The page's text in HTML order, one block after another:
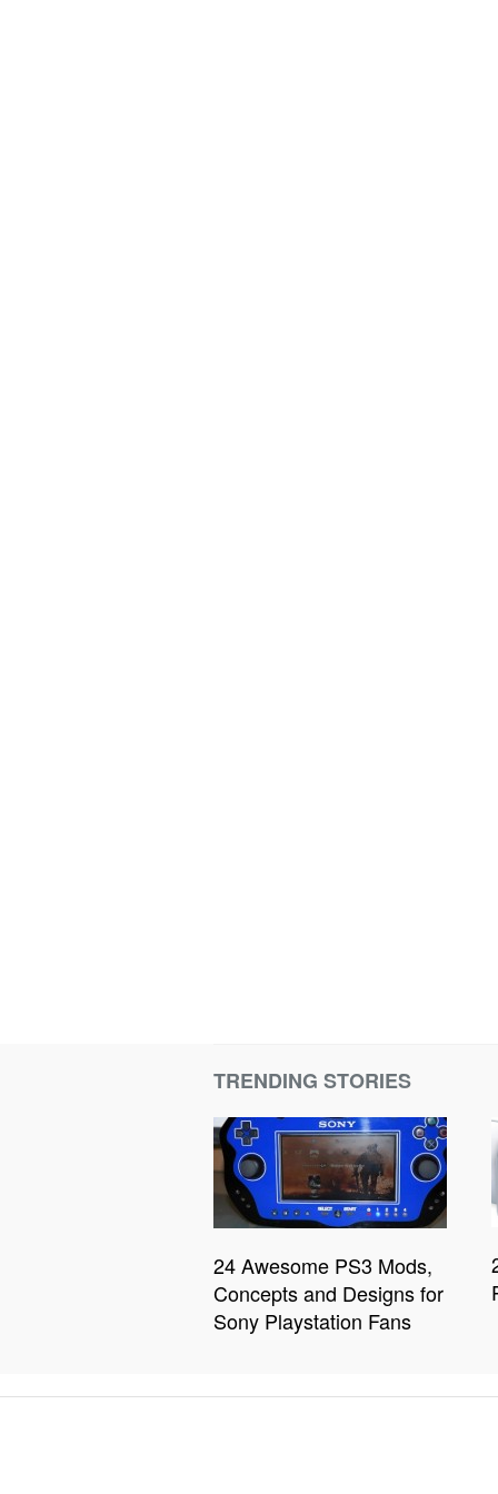
TRENDING STORIES
24 Awesome PS3 Mods,
Concepts and Designs for
Sony Playstation Fans